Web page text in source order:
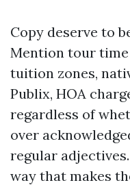
Copy deserve to
Mention tour
tuition zones,
Publix, HOA
regardless of
over
regular
way that makes